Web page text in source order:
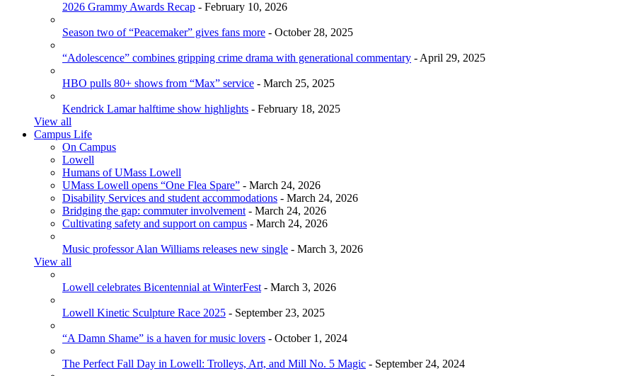
2026 Grammy Awards Recap - February 10, 2026
Season two of “Peacemaker” gives fans more - October 28, 2025
“Adolescence” combines gripping crime drama with generational commentary - April 29, 2025
HBO pulls 80+ shows from “Max” service - March 25, 2025
Kendrick Lamar halftime show highlights - February 18, 2025
View all
Campus Life
On Campus
Lowell
Humans of UMass Lowell
UMass Lowell opens “One Flea Spare” - March 24, 2026
Disability Services and student accommodations - March 24, 2026
Bridging the gap: commuter involvement- March 24, 2026
Cultivating safety and support on campus - March 24, 2026
Music professor Alan Williams releases new single - March 3, 2026
View all
Lowell celebrates Bicentennial at WinterFest- March 3, 2026
Lowell Kinetic Sculpture Race 2025 - September 23, 2025
“A Damn Shame” is a haven for music lovers - October 1, 2024
The Perfect Fall Day in Lowell: Trolleys, Art, and Mill No. 5 Magic - September 24, 2024